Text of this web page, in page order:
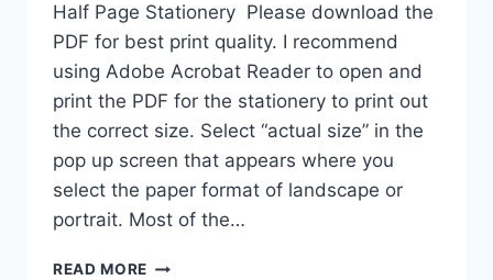
Half Page Stationery Please download the
PDF for best print quality. I recommend
using Adobe Acrobat Reader to open and
print the PDF for the stationery to print out
the correct size. Select “actual size” in the
pop up screen that appears where you
select the paper format of landscape or
portrait. Most of the…
READ MORE FREE